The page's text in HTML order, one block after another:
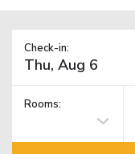
Check-in:
Rooms: